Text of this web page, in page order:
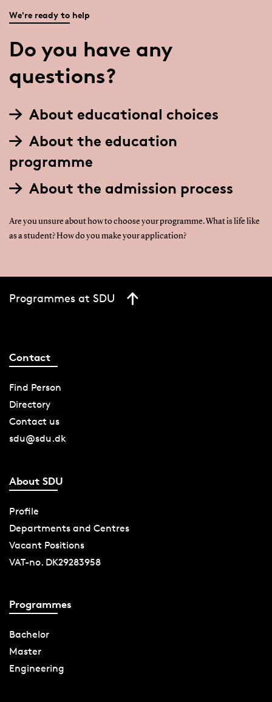
We're ready to help
Do you have any
questions?
About educational choices
About the education
programme
About the admission process
Are you unsure about how to choose your programme. What is life like
as a student? How do you make your application?
Programmes at SDU
Contact
Find Person
Directory
Contact us
sdu@sdu.dk
About SDU
Profile
Departments and Centres
Vacant Positions
VAT-no. DK29283958
Programmes
Bachelor
Master
Engineering